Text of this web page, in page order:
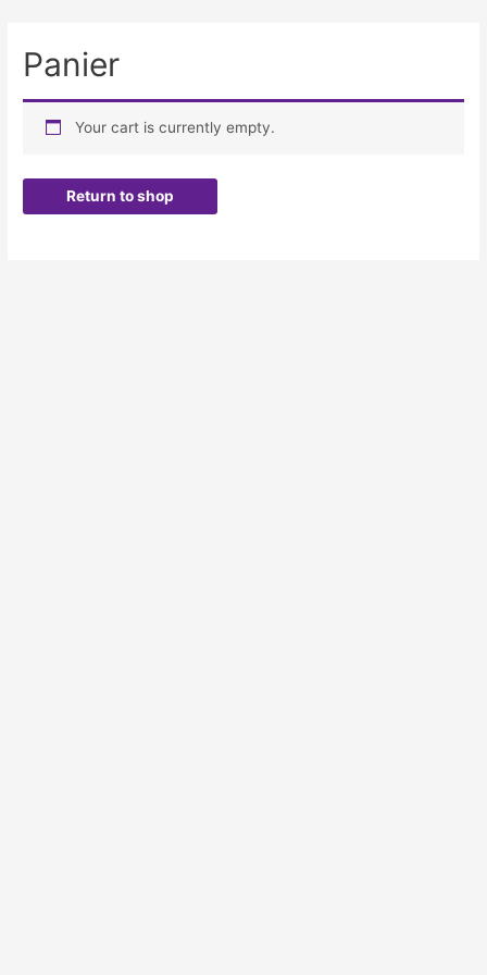
Panier
Your cart is currently empty.
Return to shop